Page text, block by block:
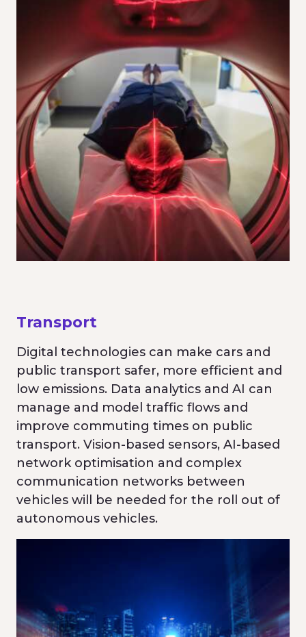
Transport
Digital technologies can make cars and
public transport safer, more efficient and
low emissions. Data analytics and AI can
manage and model traffic flows and
improve commuting times on public
transport. Vision-based sensors, AI-based
network optimisation and complex
communication networks between
vehicles will be needed for the roll out of
autonomous vehicles.